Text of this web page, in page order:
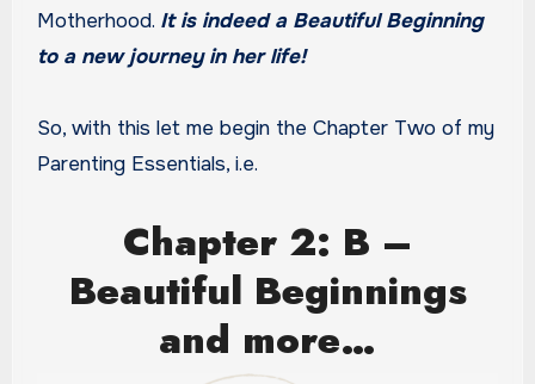
Motherhood. It is indeed a Beautiful Beginning
to a new journey in her life!
So, with this let me begin the Chapter Two of my
Parenting Essentials, i.e.
Chapter 2: B –
Beautiful Beginnings
and more…